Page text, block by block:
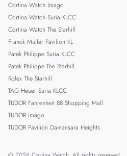
Cortina Watch Imago
Cortina Watch Suria KLCC
Cortina Watch The Starhill
Franck Muller Pavilion KL
Patek Philippe Suria KLCC
Patek Philippe The Starhill
Rolex The Starhill
TAG Heuer Suria KLCC
TUDOR Fahrenheit 88 Shopping Mall
TUDOR Imago
TUDOR Pavilion Damansara Heights